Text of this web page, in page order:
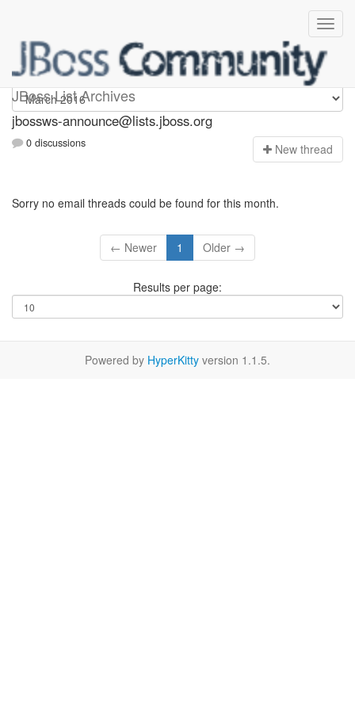
JBoss List Archives
jbossws-announce
jbossws-announce@lists.jboss.org
0 discussions New thread
Sorry no email threads could be found for this month.
← Newer 1 Older →
Results per page:
Powered by HyperKitty version 1.1.5.